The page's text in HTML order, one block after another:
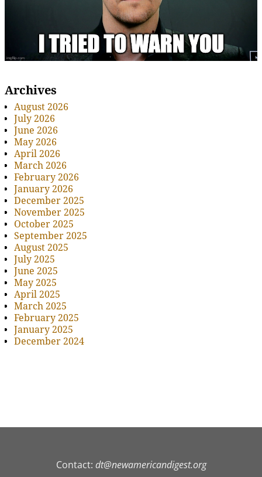
Archives
August 2026
July 2026
June 2026
May 2026
April 2026
March 2026
February 2026
January 2026
December 2025
November 2025
October 2025
September 2025
August 2025
July 2025
June 2025
May 2025
April 2025
March 2025
February 2025
January 2025
December 2024
Contact: dt@newamericandigest.org